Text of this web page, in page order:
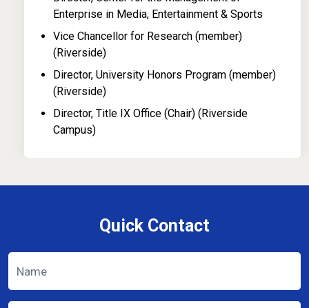
Enterprise in Media, Entertainment & Sports
Vice Chancellor for Research (member)
(Riverside)
Director, University Honors Program (member)
(Riverside)
Director, Title IX Office (Chair) (Riverside
Campus)
Quick Contact